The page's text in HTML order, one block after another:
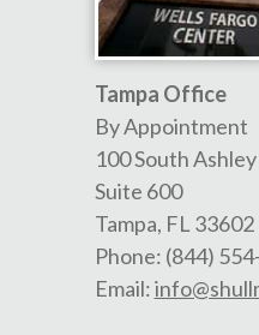
Tampa Office
By Appointment
100 South
Suite 600
Tampa, FL 33602
Phone: (844)
Email: